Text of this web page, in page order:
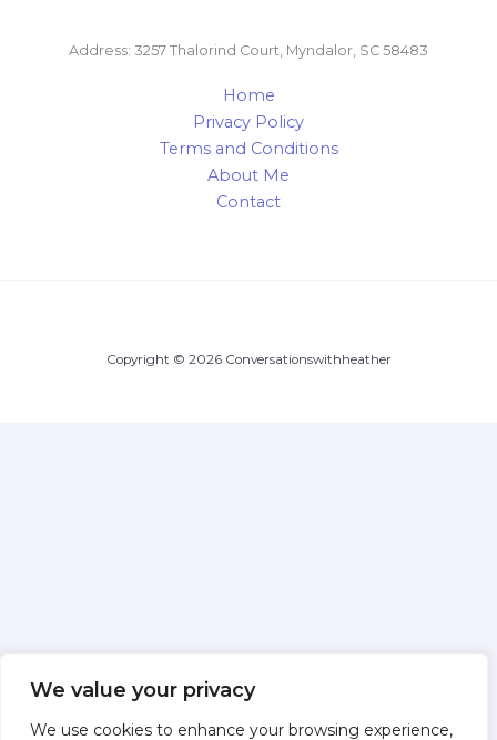
We value your privacy
We use cookies to enhance your browsing experience,
Address: 3257 Thalorind Court, Myndalor, SC 58483
Home
Privacy Policy
Terms and Conditions
About Me
Contact
Copyright © 2026 Conversationswithheather